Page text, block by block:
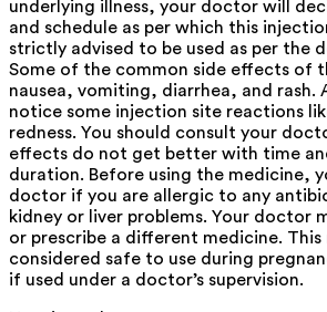
underlying illness, your doctor will
and schedule as per which this
strictly advised to be used as per the
Some of the common side effects of
nausea, vomiting, diarrhea, and rash.
notice some injection site reactions
redness. You should consult your
effects do not get better with time
duration. Before using the medicine,
doctor if you are allergic to any
kidney or liver problems. Your doctor
or prescribe a different medicine. This
considered safe to use during
if used under a doctor’s supervision.